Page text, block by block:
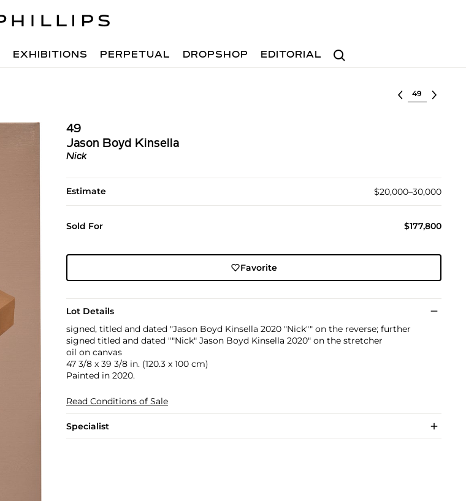
Search
EXHIBITIONS PERPETUAL DROPSHOP EDITORIAL
Select lot
49
Jason Boyd Kinsella
Nick
Estimate $20,000–30,000
Sold For $177,800
Favorite
Lot Details
signed, titled and dated "Jason Boyd Kinsella 2020 "Nick"" on the reverse; further
signed titled and dated ""Nick" Jason Boyd Kinsella 2020" on the stretcher
oil on canvas
47 3/8 x 39 3/8 in. (120.3 x 100 cm)
Painted in 2020.
Read Conditions of Sale
Specialist